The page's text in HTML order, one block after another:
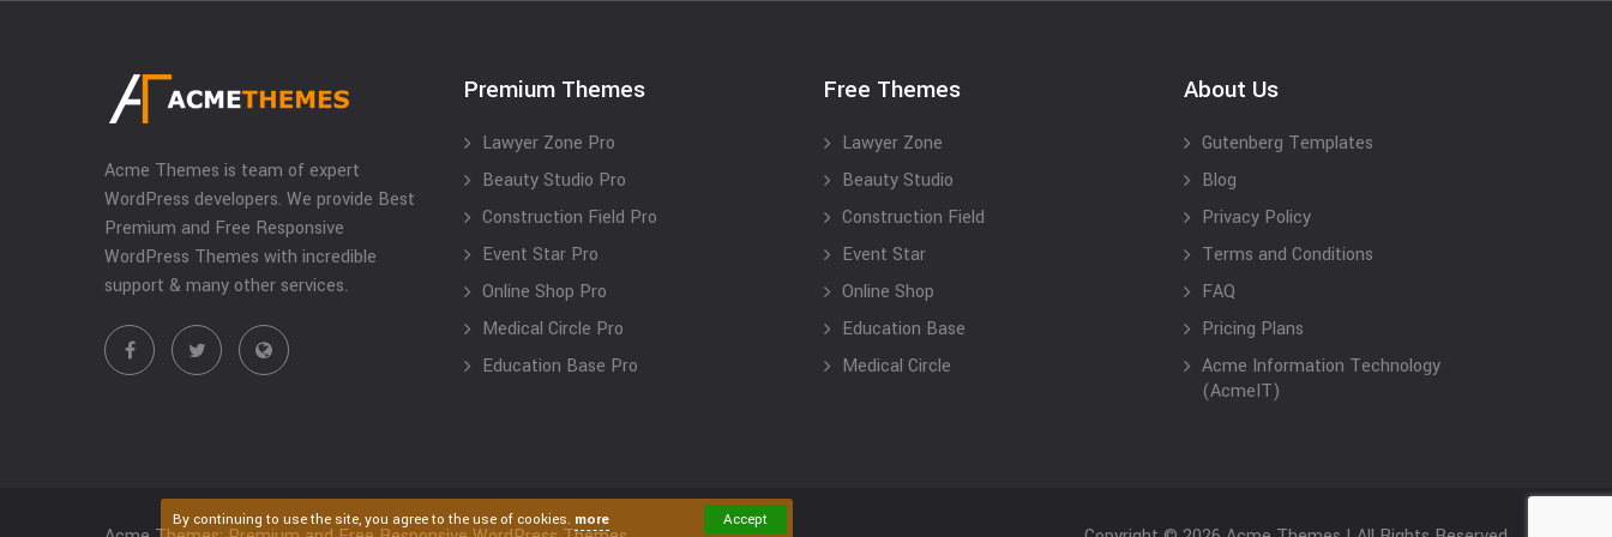
Acme Themes is team of expert
WordPress developers. We provide Best
Premium and Free Responsive
WordPress Themes with incredible
support & many other services.
Premium Themes
Lawyer Zone Pro
Beauty Studio Pro
Construction Field Pro
Event Star Pro
Online Shop Pro
Medical Circle Pro
Education Base Pro
Free Themes
Lawyer Zone
Beauty Studio
Construction Field
Event Star
Online Shop
Education Base
Medical Circle
About Us
Gutenberg Templates
Blog
Privacy Policy
Terms and Conditions
FAQ
Pricing Plans
Acme Information Technology
(AcmeIT)
By continuing to use the site, you agree to the use of cookies. more Accept